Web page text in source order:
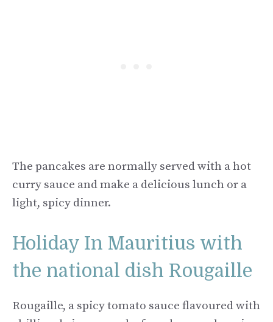
The pancakes are normally served with a hot
curry sauce and make a delicious lunch or a
light, spicy dinner.
Holiday In Mauritius with
the national dish Rougaille
Rougaille, a spicy tomato sauce flavoured with